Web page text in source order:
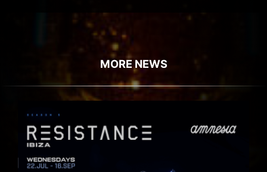
MORE NEWS